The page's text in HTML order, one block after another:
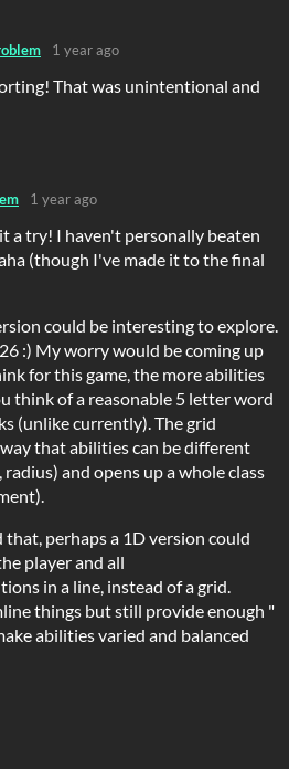
1 year ago
That was unintentional and
1 year ago
a try! I haven't personally beaten
(though I've made it to the final
could be interesting to explore.
:) My worry would be coming up
for this game, the more abilities
think of a reasonable 5 letter word
(unlike currently). The grid
that abilities can be different
and opens up a whole class
perhaps a 1D version could
player and all
in a line, instead of a grid.
things but still provide enough "
abilities varied and balanced